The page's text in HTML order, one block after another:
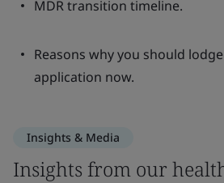
MDR transition timeline.
Reasons why you should
application now.
Insights & Media
Insights from our